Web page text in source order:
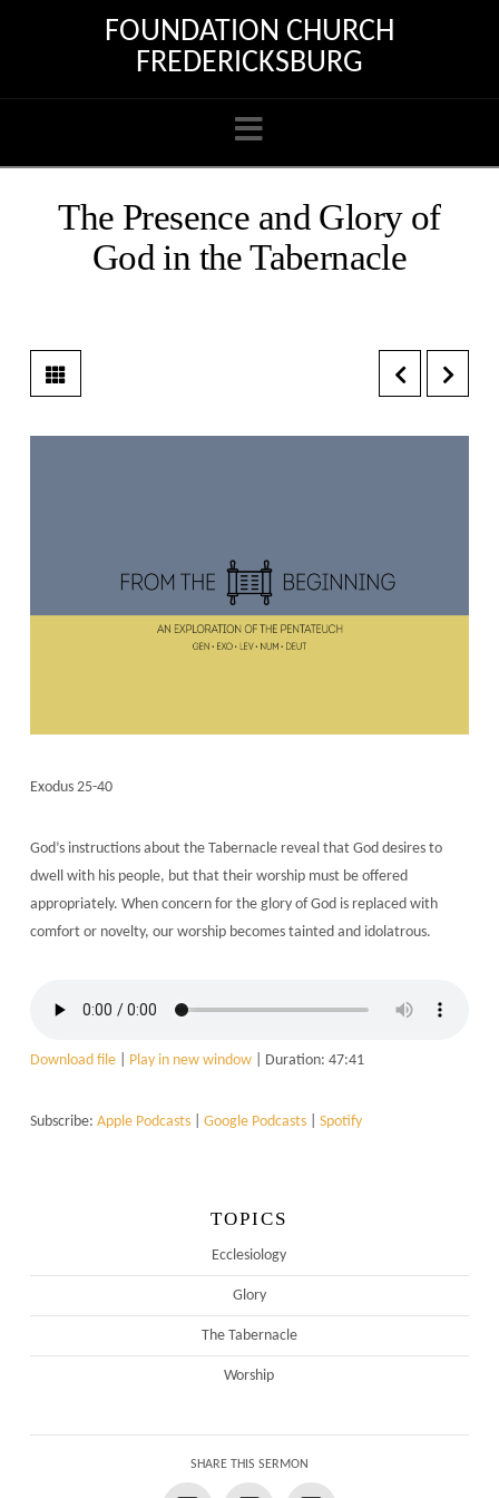
FOUNDATION CHURCH
FREDERICKSBURG
Navigation
The Presence and Glory of
God in the Tabernacle
Exodus 25-40
God’s instructions about the Tabernacle reveal that God desires to
dwell with his people, but that their worship must be offered
appropriately. When concern for the glory of God is replaced with
comfort or novelty, our worship becomes tainted and idolatrous.
Download file| Play in new window| Duration: 47:41
Subscribe: Apple Podcasts| Google Podcasts| Spotify
TOPICS
Ecclesiology
Glory
The Tabernacle
Worship
SHARE THIS SERMON